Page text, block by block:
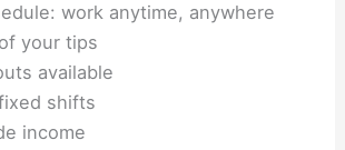
work anytime, anywhere
your tips
available
shifts
income